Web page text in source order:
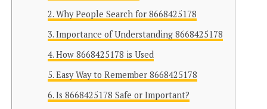
Why People Search for 8668425178
Importance of Understanding 8668425178
How 8668425178 is Used
Easy Way to Remember 8668425178
Is 8668425178 Safe or Important?